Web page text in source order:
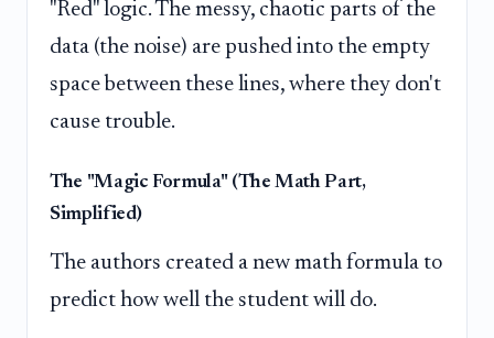
"Red" logic. The messy, chaotic parts of the
data (the noise) are pushed into the empty
space between these lines, where they don't
cause trouble.
The "Magic Formula" (The Math Part,
Simplified)
The authors created a new math formula to
predict how well the student will do.